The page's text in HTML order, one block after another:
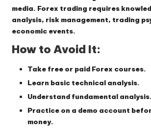
media. Forex trading requires
analysis, risk management, trading
economic events.
How to Avoid It:
Take free or paid Forex courses.
Learn basic technical analysis.
Understand fundamental analysis.
Practice on a demo account
money.